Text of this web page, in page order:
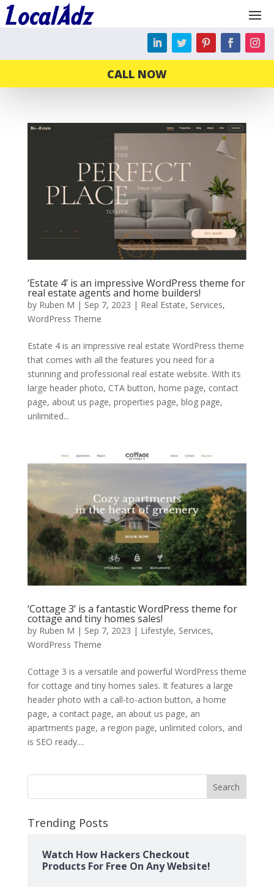
CALL NOW
‘Estate 4’ is an impressive WordPress theme for
real estate agents and home builders!
by Ruben M | Sep 7, 2023 | Real Estate, Services,
WordPress Theme
Estate 4 is an impressive real estate WordPress theme
that comes with all the features you need for a
stunning and professional real estate website. With its
large header photo, CTA button, home page, contact
page, about us page, properties page, blog page,
unlimited...
‘Cottage 3’ is a fantastic WordPress theme for
cottage and tiny homes sales!
by Ruben M | Sep 7, 2023 | Lifestyle, Services,
WordPress Theme
Cottage 3 is a versatile and powerful WordPress theme
for cottage and tiny homes sales. It features a large
header photo with a call-to-action button, a home
page, a contact page, an about us page, an
apartments page, a region page, unlimited colors, and
is SEO ready....
Search
Trending Posts
Watch How Hackers Checkout
Products For Free On Any Website!